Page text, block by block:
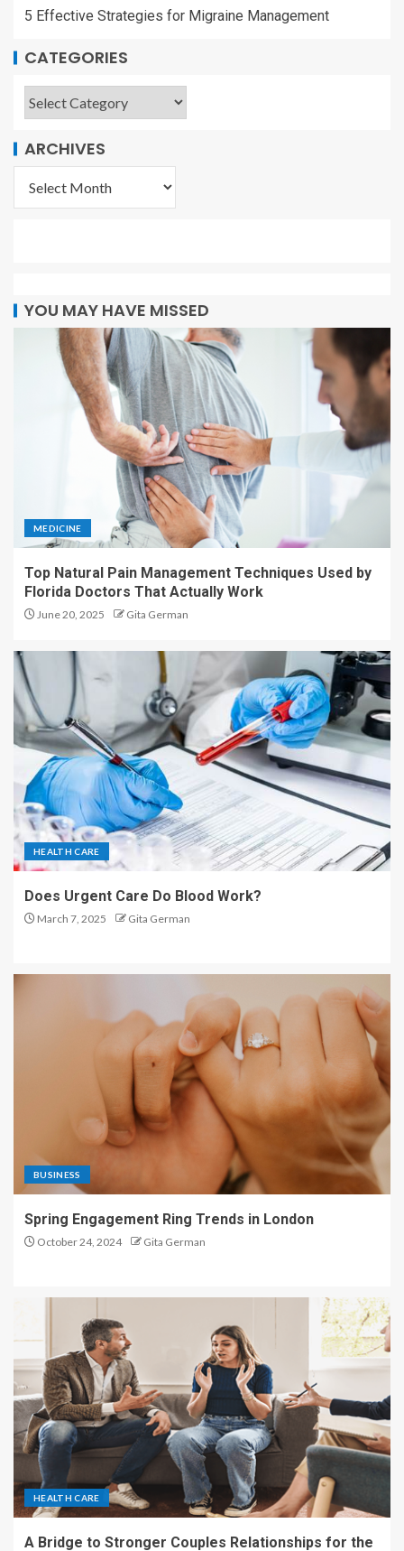
5 Effective Strategies for Migraine Management
CATEGORIES
ARCHIVES
YOU MAY HAVE MISSED
MEDICINE
Top Natural Pain Management Techniques Used by
Florida Doctors That Actually Work
June 20, 2025 Gita German
HEALTH CARE
Does Urgent Care Do Blood Work?
March 7, 2025 Gita German
BUSINESS
Spring Engagement Ring Trends in London
October 24, 2024 Gita German
HEALTH CARE
A Bridge to Stronger Couples Relationships for the